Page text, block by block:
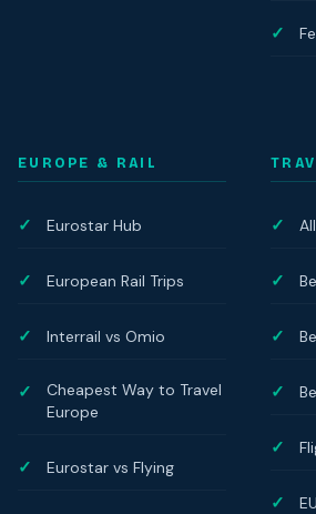
EUROPE & RAIL
Eurostar Hub
European Rail Trips
Interrail vs Omio
Cheapest Way to Travel
Europe
Eurostar vs Flying